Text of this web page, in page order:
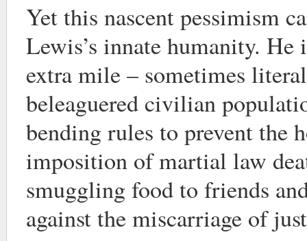
Yet this nascent pessimism
Lewis’s innate humanity. He
extra mile – sometimes
beleaguered civilian
bending rules to prevent the
imposition of martial law
smuggling food to friends
against the miscarriage of